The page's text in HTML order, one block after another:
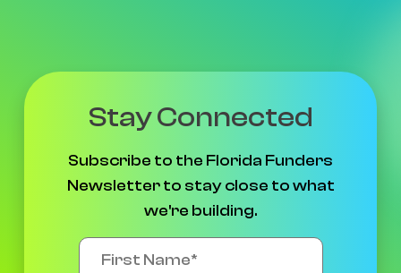
Stay Connected
Subscribe to the Florida Funders
Newsletter to stay close to what
we're building.